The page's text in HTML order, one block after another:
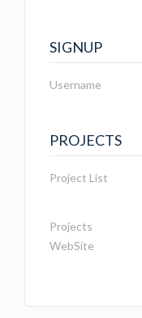
SIGNUP
Username
PROJECTS
Project List
Projects
WebSite